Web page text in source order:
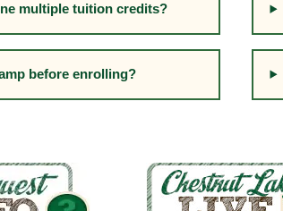
multiple tuition credits?
before enrolling?